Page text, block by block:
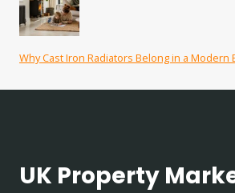
Why Cast Iron Radiators Belong in a Modern
UK Property